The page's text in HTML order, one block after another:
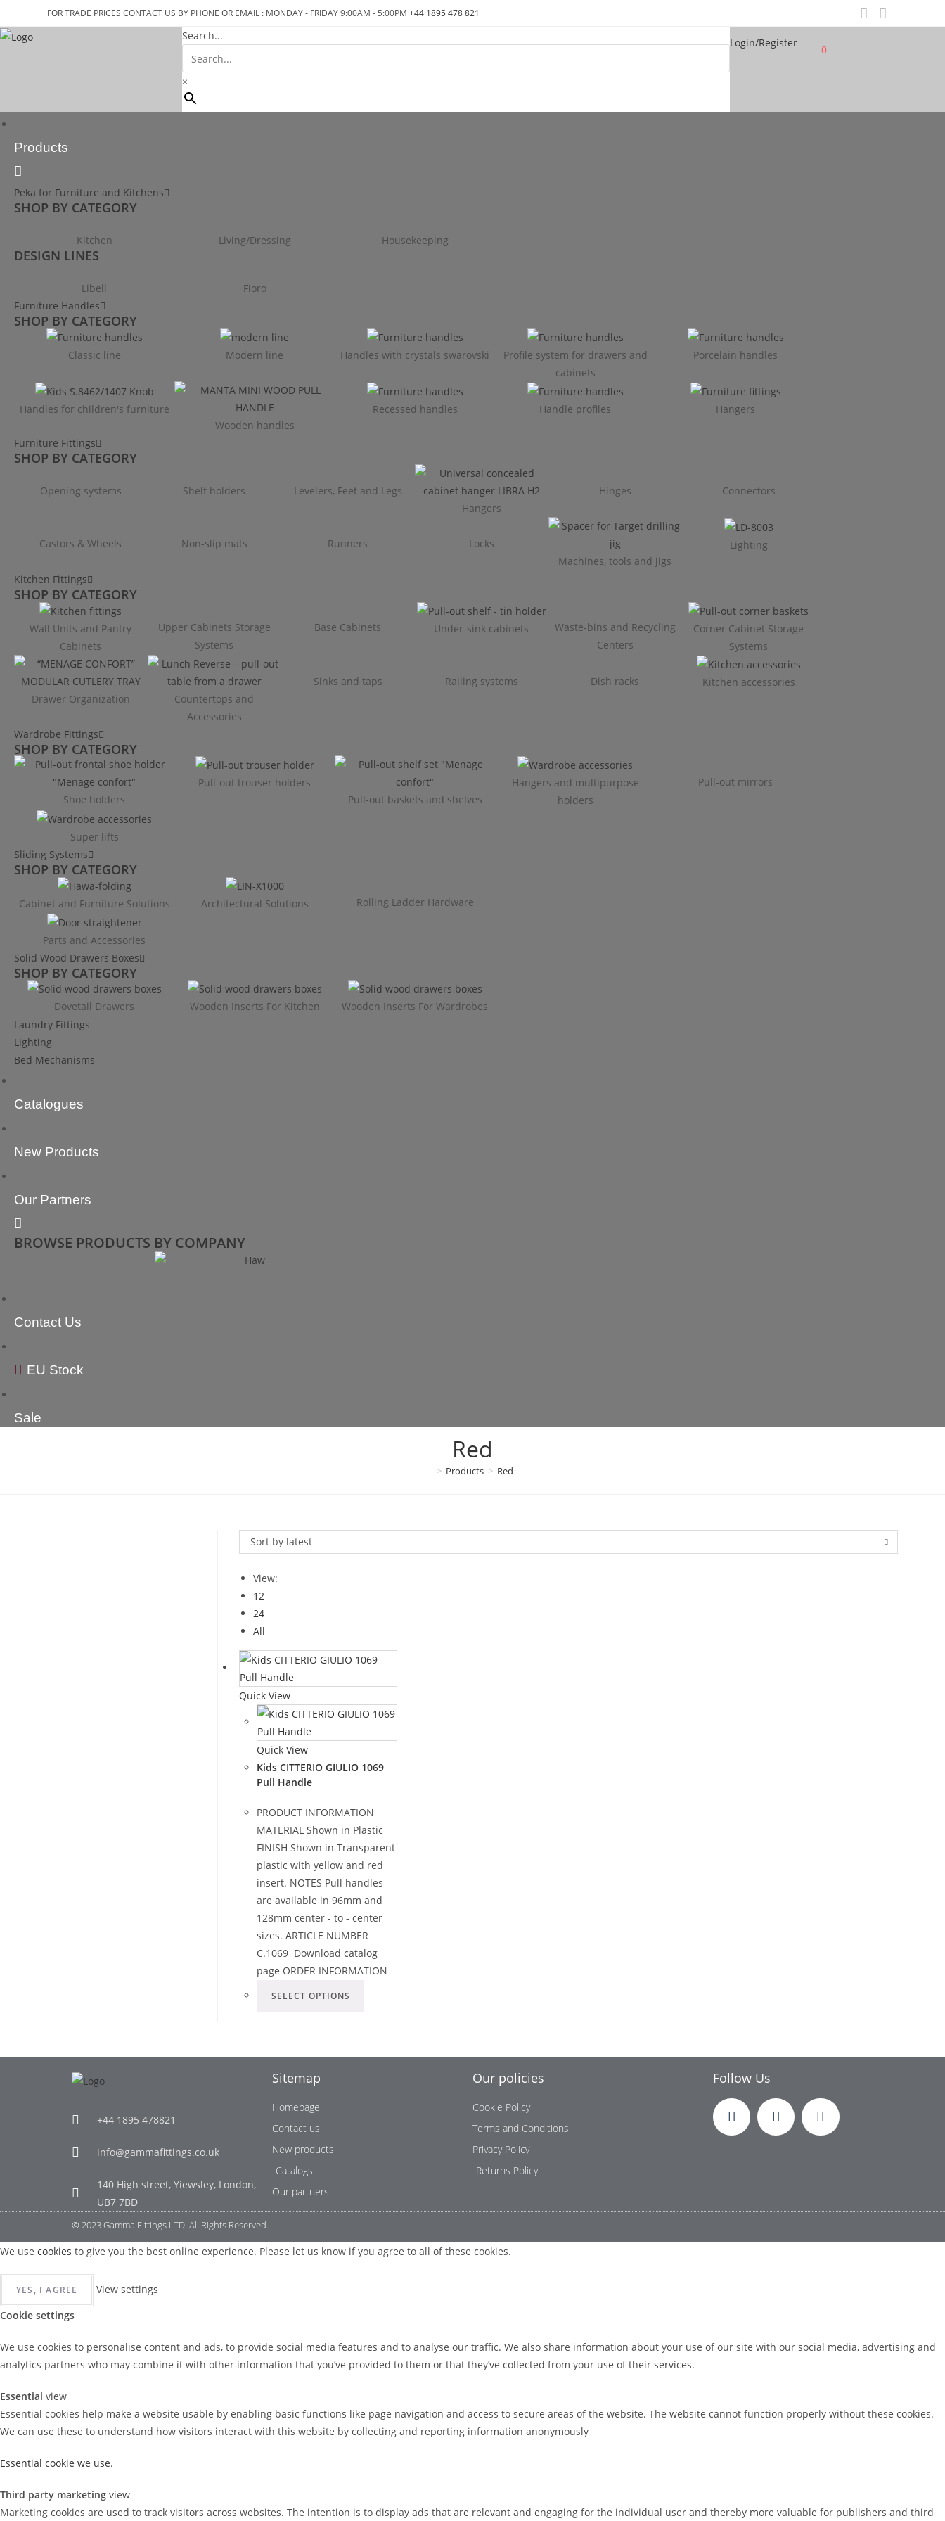
FOR TRADE PRICES CONTACT US BY PHONE OR EMAIL : MONDAY - FRIDAY 9:00AM - 5:00PM+44 1895 478 821
Search...
×
Login/Register
0
Products
Peka for Furniture and Kitchens
SHOP BY CATEGORY
Kitchen Living/Dressing Housekeeping
DESIGN LINES
Libell
Fioro
Furniture Handles
SHOP BY CATEGORY
Classic line Modern line Handles with crystals swarovski
Profile system for drawers and
cabinets​
Porcelain handles​
Handles for children's furniture
Wooden handles
Recessed handles Handle profiles Hangers
Furniture Fittings
SHOP BY CATEGORY
Opening systems Shelf holders
Levelers, Feet and Legs
Hangers
Hinges Connectors
Castors & Wheels Non-slip mats Runners
Locks
Machines, tools and jigs
Lighting
Kitchen Fittings
SHOP BY CATEGORY
Wall Units and Pantry
Cabinets
Upper Cabinets Storage
Systems
Base Cabinets Under-sink cabinets
Waste-bins and Recycling
Centers
Corner Cabinet Storage
Systems
Drawer Organization
Countertops and
Accessories
Sinks and taps Railing systems Dish racks Kitchen accessories
Wardrobe Fittings
SHOP BY CATEGORY
Shoe holders
Pull-out trouser holders
Pull-out baskets and shelves
Hangers and multipurpose
holders
Pull-out mirrors
Super lifts
Sliding Systems
SHOP BY CATEGORY​
Cabinet and Furniture Solutions Architectural Solutions Rolling Ladder Hardware
Parts and Accessories
Solid Wood Drawers Boxes
SHOP BY CATEGORY
Dovetail Drawers Wooden Inserts For Kitchen
Wooden Inserts For Wardrobes
Laundry Fittings
Lighting
Bed Mechanisms
Catalogues
New Products
Our Partners
BROWSE PRODUCTS BY COMPANY
Contact Us
EU Stock
Sale
Red
> Products > Red
Sort by latest
View:
12
24
All
Quick View
Quick View
Kids CITTERIO GIULIO 1069
Pull Handle
PRODUCT INFORMATION
MATERIAL Shown in Plastic
FINISH Shown in Transparent
plastic with yellow and red
insert. NOTES Pull handles
are available in 96mm and
128mm center - to - center
sizes. ARTICLE NUMBER
C.1069 Download catalog
page ORDER INFORMATION
SELECT OPTIONS
+44 1895 478821
info@gammafittings.co.uk
140 High street, Yiewsley, London,
UB7 7BD
Sitemap
Homepage
Contact us
New products
Catalogs
Our partners
Our policies
Cookie Policy
Terms and Conditions
Privacy Policy
Returns Policy
Follow Us
© 2023 Gamma Fittings LTD. All Rights Reserved.
We use cookies to give you the best online experience. Please let us know if you agree to all of these cookies.
YES, I AGREE
View settings
Cookie settings
We use cookies to personalise content and ads, to provide social media features and to analyse our traffic. We also share information about your use of our site with our social media, advertising and
analytics partners who may combine it with other information that you’ve provided to them or that they’ve collected from your use of their services.
Essential view
Essential cookies help make a website usable by enabling basic functions like page navigation and access to secure areas of the website. The website cannot function properly without these cookies.
We can use these to understand how visitors interact with this website by collecting and reporting information anonymously
Essential cookie we use.
Third party marketing view
Marketing cookies are used to track visitors across websites. The intention is to display ads that are relevant and engaging for the individual user and thereby more valuable for publishers and third